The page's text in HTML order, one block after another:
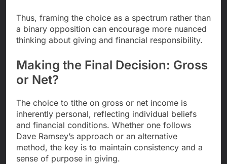
Thus, framing the choice as a spectrum rather than
a binary opposition can encourage more nuanced
thinking about giving and financial responsibility.
Making the Final Decision: Gross
or Net?
The choice to tithe on gross or net income is
inherently personal, reflecting individual beliefs
and financial conditions. Whether one follows
Dave Ramsey’s approach or an alternative
method, the key is to maintain consistency and a
sense of purpose in giving.